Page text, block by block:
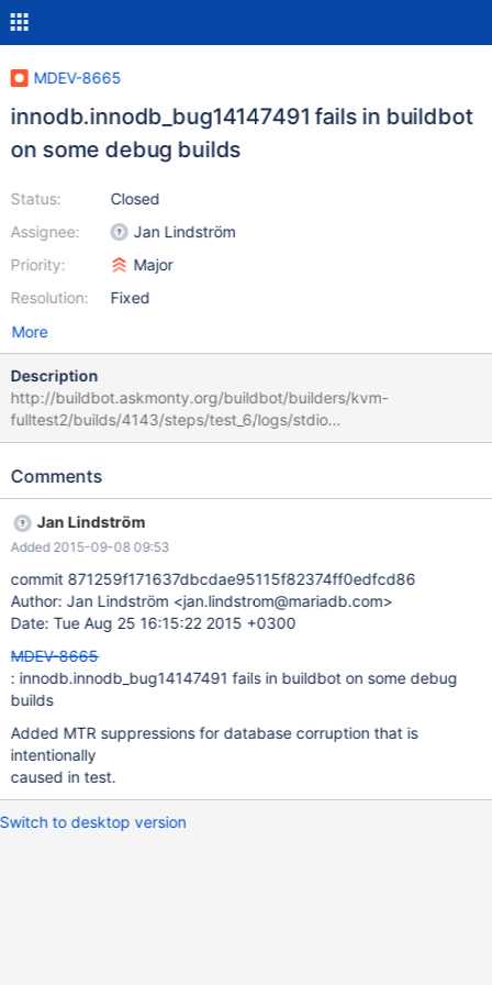
MDEV-8665
innodb.innodb_bug14147491 fails in buildbot
on some debug builds
Status:
Assignee:
Priority:
Resolution:
Closed
Jan Lindström
Major
Fixed
More
Description
http://buildbot.askmonty.org/buildbot/builders/kvm-
fulltest2/builds/4143/steps/test_6/logs/stdio
innodb.innodb_bug14147491 'innodb_plugin' w2 [ fail ] Found
18:56:50 line 2015-08-21 18:56:47 2913430336 [ERROR]
21 18:56:47 2913430336 [ERROR] InnoDB: Space 4 file test/t1
read of page 6. 2015-08-21 18:56:47 2913430336 [ERROR]
InnoDB: You may have to recover from a backup. 2015-08-21
18:56:47 2913430336 [ERROR] InnoDB: It is also possible that
your operatingsystem has corrupted its own file cache. 2015-08-
computer removes the error. 2015-08-21 18:56:47 2913430336
[ERROR] InnoDB: If the corrup
Comments
Jan Lindström
Added 2015-09-08 09:53
commit 871259f171637dbcdae95115f82374ff0edfcd86
Author: Jan Lindström <jan.lindstrom@mariadb.com>
Date: Tue Aug 25 16:15:22 2015 +0300
MDEV-8665
: innodb.innodb_bug14147491 fails in buildbot on some debug
builds
Added MTR suppressions for database corruption that is
intentionally
caused in test.
Switch to desktop version